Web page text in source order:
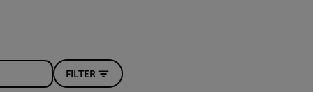
FILTER